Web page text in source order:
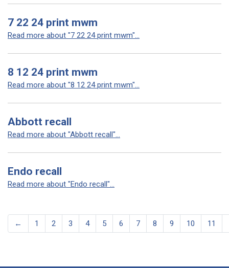
7 22 24 print mwm
Read more about "7 22 24 print mwm"...
8 12 24 print mwm
Read more about "8 12 24 print mwm"...
Abbott recall
Read more about "Abbott recall"...
Endo recall
Read more about "Endo recall"...
← 1 2 3 4 5 6 7 8 9 10 11